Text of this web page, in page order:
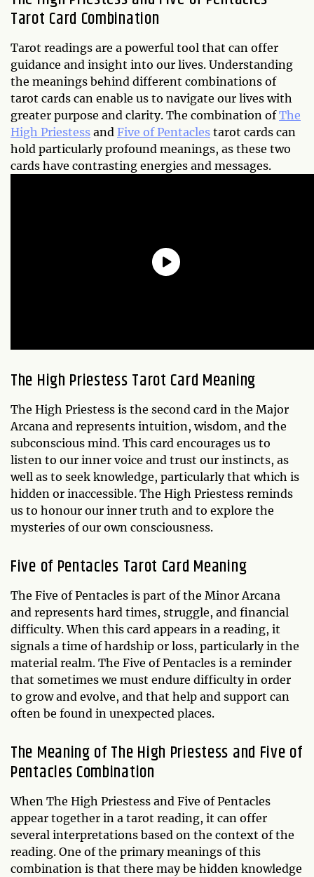
Tarot Card Combination
Tarot readings are a powerful tool that can offer
guidance and insight into our lives. Understanding
the meanings behind different combinations of
tarot cards can enable us to navigate our lives with
greater purpose and clarity. The combination ofThe
High Priestess and Five of Pentacles tarot cards can
hold particularly profound meanings, as these two
cards have contrasting energies and messages.
The High Priestess Tarot Card Meaning
The High Priestess is the second card in the Major
Arcana and represents intuition, wisdom, and the
subconscious mind. This card encourages us to
listen to our inner voice and trust our instincts, as
well as to seek knowledge, particularly that which is
hidden or inaccessible. The High Priestess reminds
us to honour our inner truth and to explore the
mysteries of our own consciousness.
Five of Pentacles Tarot Card Meaning
The Five of Pentacles is part of the Minor Arcana
and represents hard times, struggle, and financial
difficulty. When this card appears in a reading, it
signals a time of hardship or loss, particularly in the
material realm. The Five of Pentacles is a reminder
that sometimes we must endure difficulty in order
to grow and evolve, and that help and support can
often be found in unexpected places.
The Meaning of The High Priestess and Five of
Pentacles Combination
When The High Priestess and Five of Pentacles
appear together in a tarot reading, it can offer
several interpretations based on the context of the
reading. One of the primary meanings of this
combination is that there may be hidden knowledge